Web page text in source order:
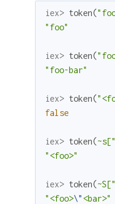
iex> token(
"foo"
iex> token(
"foo-bar"
iex> token(
false
iex> token(
"<foo>"
iex> token(
"<foo>\" <bar>"